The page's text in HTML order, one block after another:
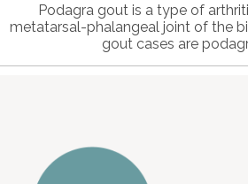
Podagra gout is a type of
metatarsal-phalangeal joint of the
gout cases are